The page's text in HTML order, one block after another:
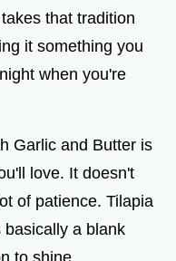
that tradition
it something you
when you're
Garlic and Butter is
love. It doesn't
of patience. Tilapia
basically a blank
to shine.